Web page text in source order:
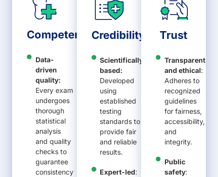
Competence
Data-
driven
quality:
Every exam
undergoes
thorough
statistical
analysis
and quality
checks to
guarantee
consistency
Credibility
Scientifically
based:
Developed
using
established
testing
standards to
provide fair
and reliable
results.
Expert-led:
Trust
Transparent
and ethical:
Adheres to
recognized
guidelines
for fairness,
accessibility,
and
integrity.
Public
safety: